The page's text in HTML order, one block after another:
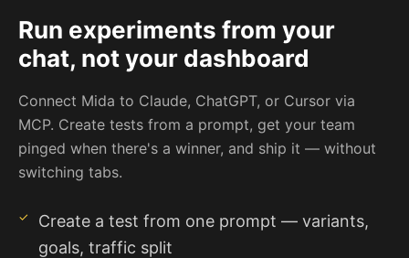
Run experiments from your
chat, not your dashboard
Connect Mida to Claude, ChatGPT, or Cursor via
MCP. Create tests from a prompt, get your team
pinged when there's a winner, and ship it — without
switching tabs.
Create a test from one prompt — variants,
goals, traffic split